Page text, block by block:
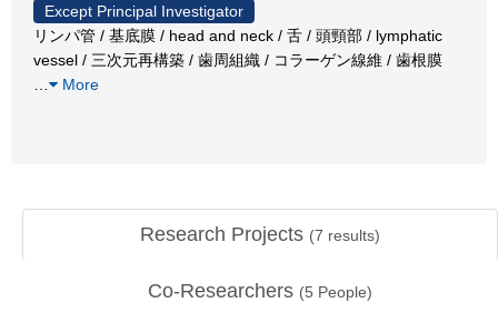
Except Principal Investigator
リンパ管 / 基底膜 / head and neck / 舌 / 頭頸部 / lymphatic
vessel / 三次元再構築 / 歯周組織 / コラーゲン線維 / 歯根膜
More
Research Projects (7 results)
Co-Researchers (5 People)